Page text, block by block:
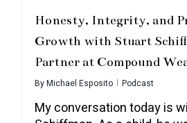
Honesty, Integrity, and
Growth with Stuart
Partner at Compound
ByMichael Esposito Podcast
My conversation today is